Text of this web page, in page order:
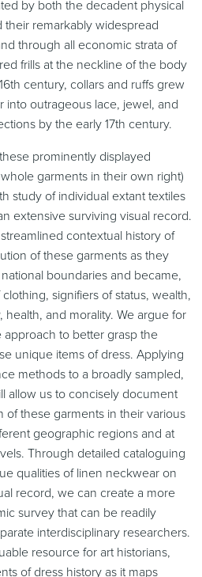
by both the decadent physical
remarkably widespread
through all economic strata of
frills at the neckline of the body
century, collars and ruffs grew
into outrageous lace, jewel, and
by the early 17th century.
prominently displayed
garments in their own right)
study of individual extant textiles
extensive surviving visual record.
contextual history of
of these garments as they
boundaries and became,
signifiers of status, wealth,
health, and morality. We argue for
to better grasp the
unique items of dress. Applying
methods to a broadly sampled,
allow us to concisely document
these garments in their various
geographic regions and at
Through detailed cataloguing
qualities of linen neckwear on
record, we can create a more
survey that can be readily
interdisciplinary researchers.
resource for art historians,
of dress history as it maps